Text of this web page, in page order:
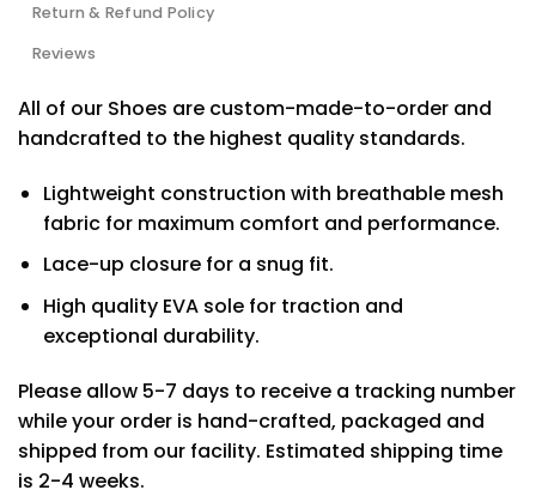
Return & Refund Policy
Reviews
All of our Shoes are custom-made-to-order and
handcrafted to the highest quality standards.
Lightweight construction with breathable mesh
fabric for maximum comfort and performance.
Lace-up closure for a snug fit.
High quality EVA sole for traction and
exceptional durability.
Please allow 5-7 days to receive a tracking number
while your order is hand-crafted, packaged and
shipped from our facility. Estimated shipping time
is 2-4 weeks.